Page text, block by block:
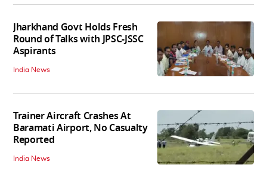
Jharkhand Govt Holds Fresh
Round of Talks with JPSC-JSSC
Aspirants
India News
Trainer Aircraft Crashes At
Baramati Airport, No Casualty
Reported
India News